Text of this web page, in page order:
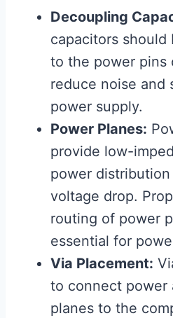
Decoupling
capacitors should
to the power pins
reduce noise and
power supply.
Power Planes:
provide low-
power
voltage drop.
routing of power
essential for
Via Placement:
to connect power
planes to the